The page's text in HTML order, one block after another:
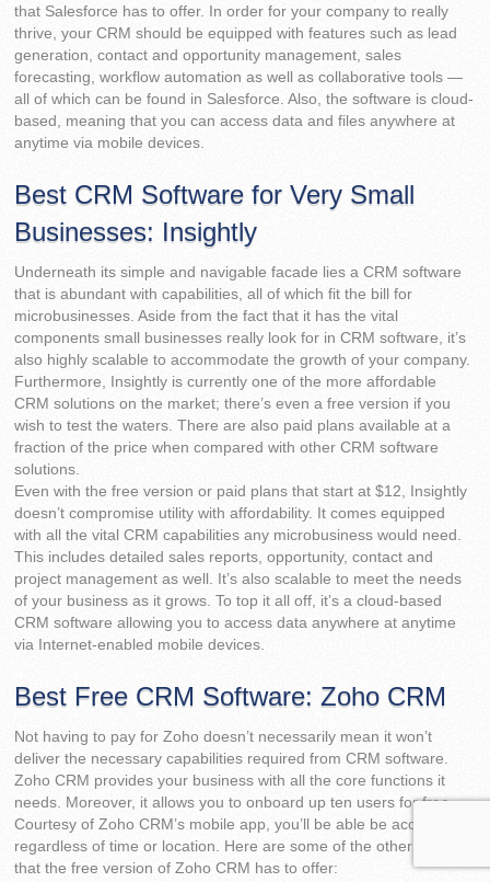
that Salesforce has to offer. In order for your company to really
thrive, your CRM should be equipped with features such as lead
generation, contact and opportunity management, sales
forecasting, workflow automation as well as collaborative tools —
all of which can be found in Salesforce. Also, the software is cloud-
based, meaning that you can access data and files anywhere at
anytime via mobile devices.
Best CRM Software for Very Small
Businesses: Insightly
Underneath its simple and navigable facade lies a CRM software
that is abundant with capabilities, all of which fit the bill for
microbusinesses. Aside from the fact that it has the vital
components small businesses really look for in CRM software, it’s
also highly scalable to accommodate the growth of your company.
Furthermore, Insightly is currently one of the more affordable
CRM solutions on the market; there’s even a free version if you
wish to test the waters. There are also paid plans available at a
fraction of the price when compared with other CRM software
solutions.
Even with the free version or paid plans that start at $12, Insightly
doesn’t compromise utility with affordability. It comes equipped
with all the vital CRM capabilities any microbusiness would need.
This includes detailed sales reports, opportunity, contact and
project management as well. It’s also scalable to meet the needs
of your business as it grows. To top it all off, it’s a cloud-based
CRM software allowing you to access data anywhere at anytime
via Internet-enabled mobile devices.
Best Free CRM Software: Zoho CRM
Not having to pay for Zoho doesn’t necessarily mean it won’t
deliver the necessary capabilities required from CRM software.
Zoho CRM provides your business with all the core functions it
needs. Moreover, it allows you to onboard up ten users for free.
Courtesy of Zoho CRM’s mobile app, you’ll be able be access data
regardless of time or location. Here are some of the other features
that the free version of Zoho CRM has to offer: